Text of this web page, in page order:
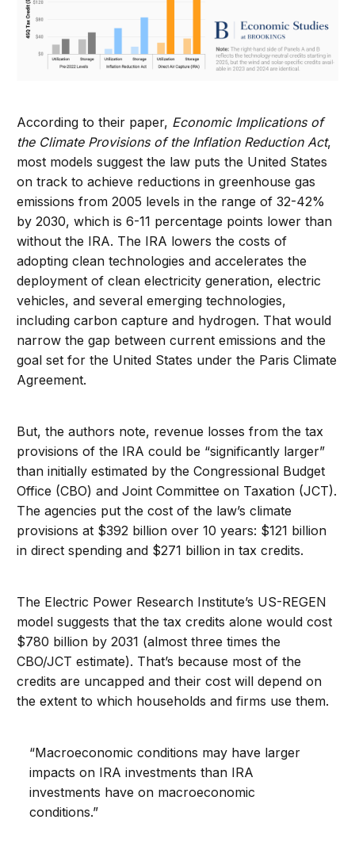
According to their paper, Economic Implications of
the Climate Provisions of the Inflation Reduction Act,
most models suggest the law puts the United States
on track to achieve reductions in greenhouse gas
emissions from 2005 levels in the range of 32-42%
by 2030, which is 6-11 percentage points lower than
without the IRA. The IRA lowers the costs of
adopting clean technologies and accelerates the
deployment of clean electricity generation, electric
vehicles, and several emerging technologies,
including carbon capture and hydrogen. That would
narrow the gap between current emissions and the
goal set for the United States under the Paris Climate
Agreement.
But, the authors note, revenue losses from the tax
provisions of the IRA could be “significantly larger”
than initially estimated by the Congressional Budget
Office (CBO) and Joint Committee on Taxation (JCT).
The agencies put the cost of the law’s climate
provisions at $392 billion over 10 years: $121 billion
in direct spending and $271 billion in tax credits.
The Electric Power Research Institute’s US-REGEN
model suggests that the tax credits alone would cost
$780 billion by 2031 (almost three times the
CBO/JCT estimate). That’s because most of the
credits are uncapped and their cost will depend on
the extent to which households and firms use them.
“Macroeconomic conditions may have larger
impacts on IRA investments than IRA
investments have on macroeconomic
conditions.”